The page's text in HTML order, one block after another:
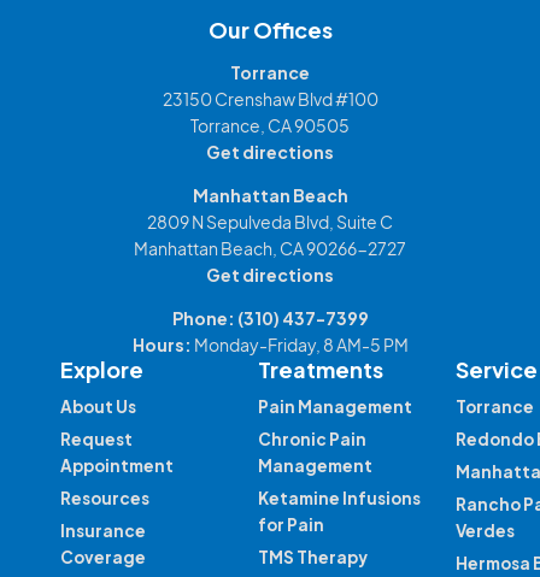
Our Offices
Torrance
23150 Crenshaw Blvd #100
Torrance, CA 90505
Get directions
Manhattan Beach
2809 N Sepulveda Blvd, Suite C
Manhattan Beach, CA 90266-2727
Get directions
Phone: (310) 437-7399
Hours: Monday-Friday, 8 AM-5 PM
Explore
About Us
Request
Appointment
Resources
Insurance
Coverage
Treatments
Pain Management
Chronic Pain
Management
Ketamine Infusions
for Pain
TMS Therapy
Torrance
Redondo
Rancho
Verdes
Hermosa